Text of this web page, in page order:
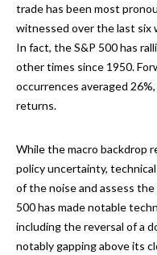
trade has been most
witnessed over the last six
In fact, the S&P 500 has
other times since 1950.
occurrences averaged
returns.
While the macro backdrop
policy uncertainty,
of the noise and assess
500 has made notable
including the reversal of a
notably gapping above its